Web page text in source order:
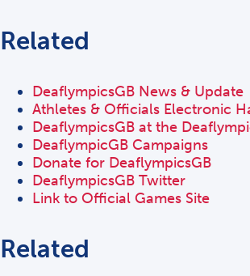
Related
DeaflympicsGB News & Update
Athletes & Officials Electronic
DeaflympicsGB at the
DeaflympicGB Campaigns
Donate for DeaflympicsGB
DeaflympicsGB Twitter
Link to Official Games Site
Related